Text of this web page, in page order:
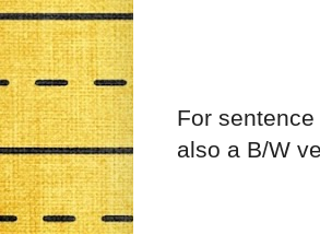
For
also a B/W